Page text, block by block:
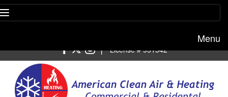
Menu
| License # 951542